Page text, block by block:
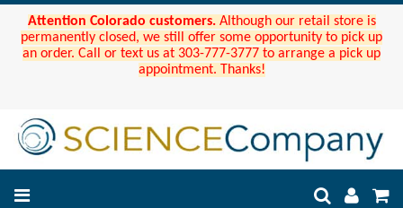
Attention Colorado customers. Although our retail store is
permanently closed, we still offer some opportunity to pick up
an order. Call or text us at 303-777-3777 to arrange a pick up
appointment. Thanks!